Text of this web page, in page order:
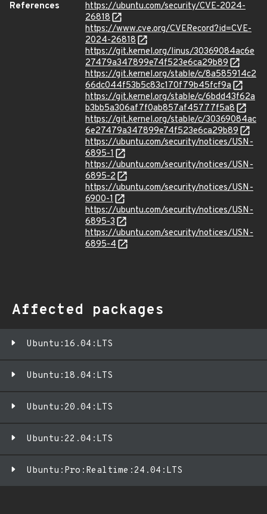
References
https://ubuntu.com/security/CVE-2024-
26818
https://www.cve.org/CVERecord?id=CVE-
2024-26818
https://git.kernel.org/linus/30369084ac6e
27479a347899e74f523e6ca29b89
https://git.kernel.org/stable/c/8a585914c2
66dc044f53b5c83c170f79b45fcf9a
https://git.kernel.org/stable/c/6bdd43f62a
b3bb5a306af7f0ab857af45777f5a8
https://git.kernel.org/stable/c/30369084ac
6e27479a347899e74f523e6ca29b89
https://ubuntu.com/security/notices/USN-
6895-1
https://ubuntu.com/security/notices/USN-
6895-2
https://ubuntu.com/security/notices/USN-
6900-1
https://ubuntu.com/security/notices/USN-
6895-3
https://ubuntu.com/security/notices/USN-
6895-4
Affected packages
Ubuntu:16.04:LTS
Ubuntu:18.04:LTS
Ubuntu:20.04:LTS
Ubuntu:22.04:LTS
Ubuntu:Pro:Realtime:24.04:LTS